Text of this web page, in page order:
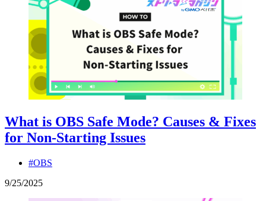
What is OBS Safe Mode? Causes & Fixes
for Non-Starting Issues
#OBS
9/25/2025